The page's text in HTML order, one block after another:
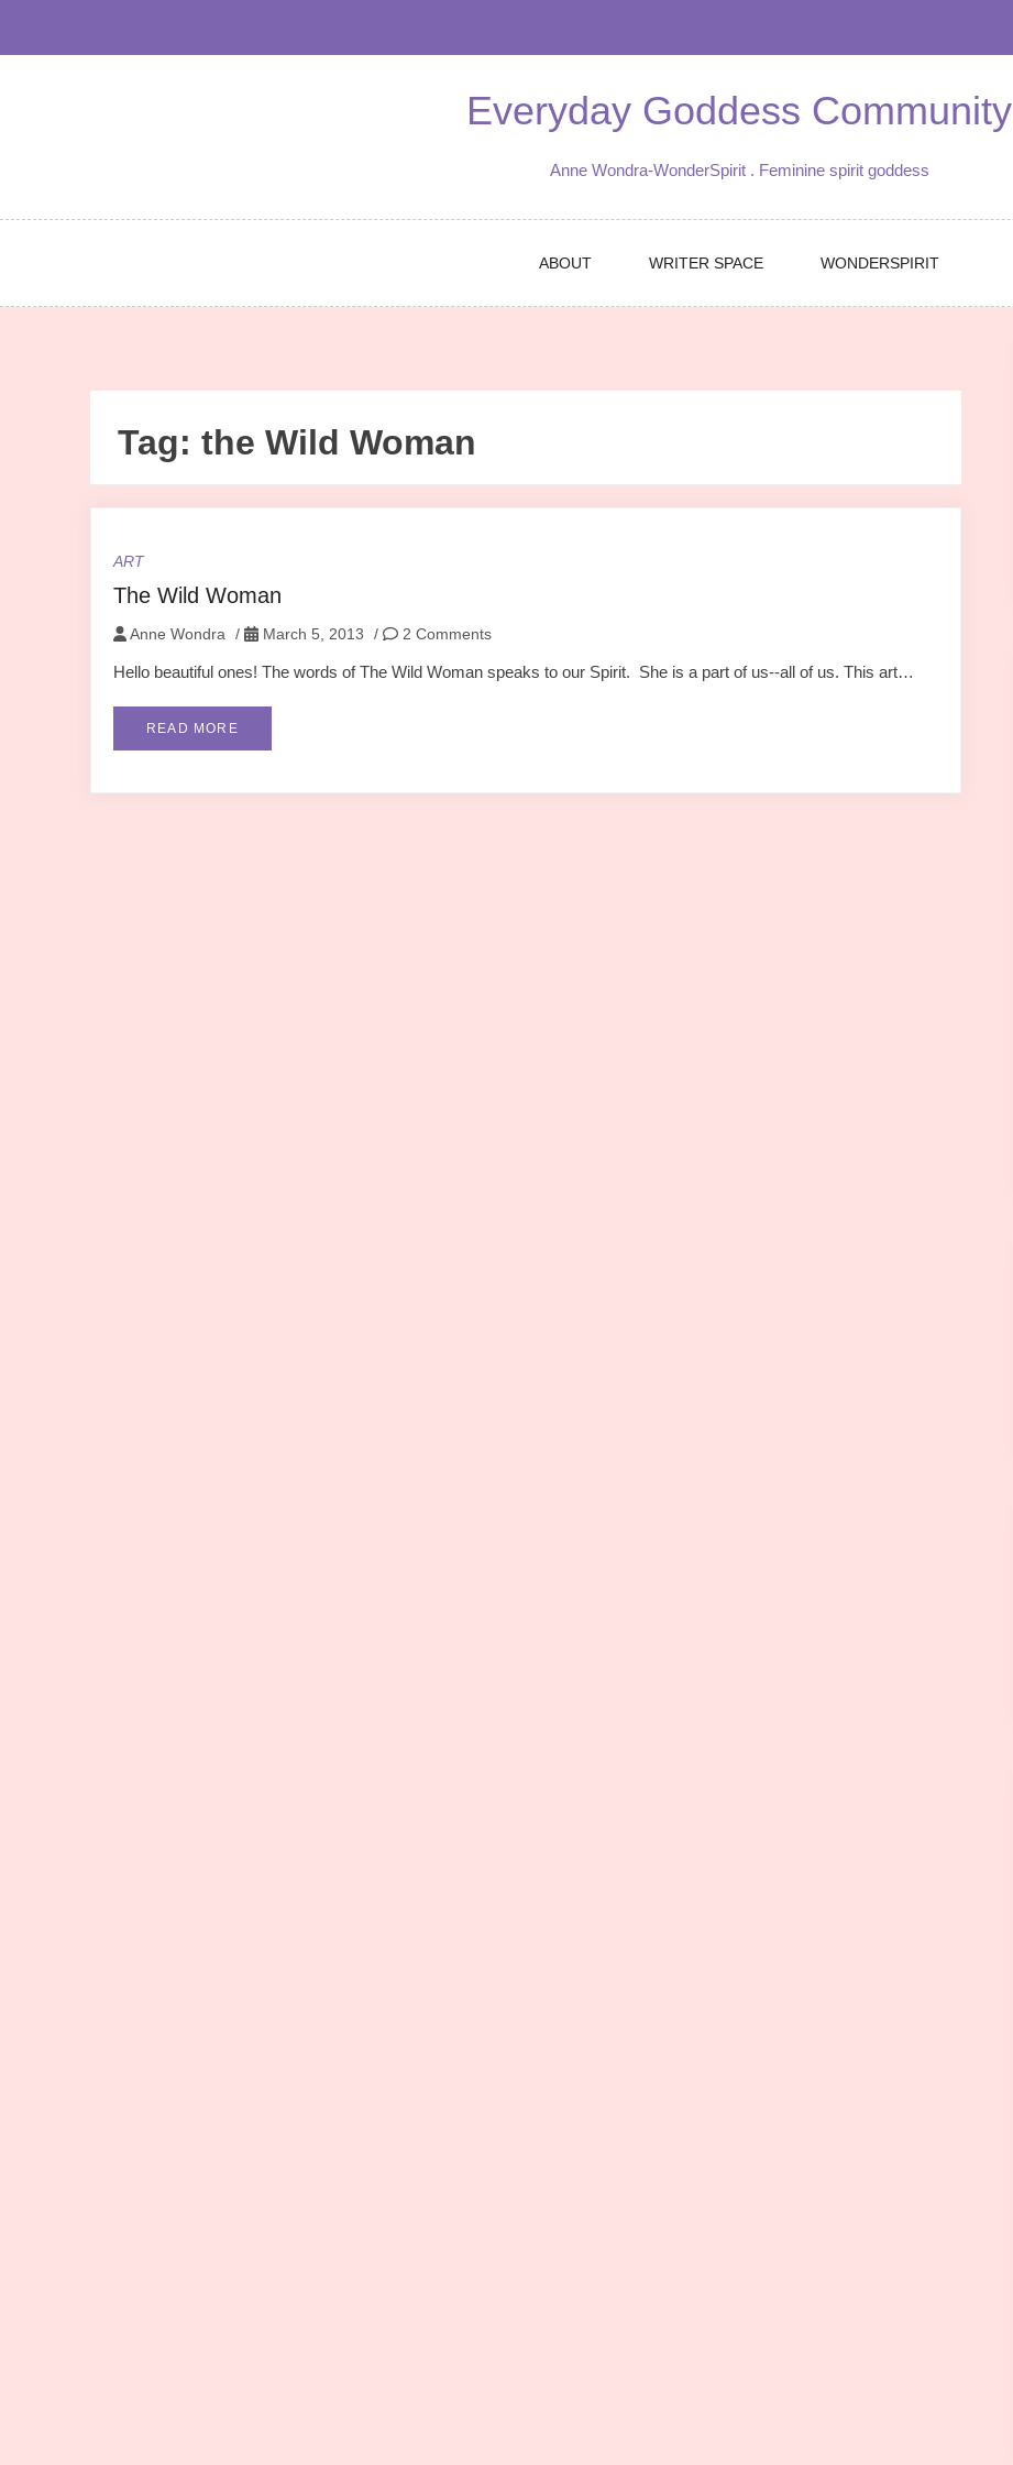
content
Everyday Goddess Community
Anne Wondra-WonderSpirit . Feminine spirit goddess
ABOUT WRITER SPACE WONDERSPIRIT
Tag: the Wild Woman
ART
The Wild Woman
Anne Wondra / March 5, 2013 / 2 Comments
Hello beautiful ones! The words of The Wild Woman speaks to our Spirit. She is a part of us--all of us. This art…
READ MORE